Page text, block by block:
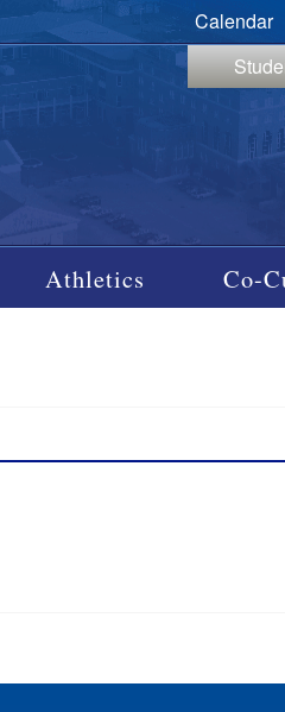
Calendar
Athletics Co-